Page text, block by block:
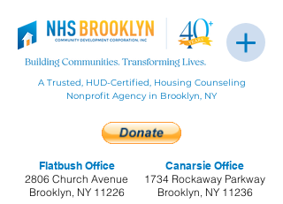
Flatbush Office
2806 Church Avenue
Brooklyn, NY 11226
A Trusted, HUD-Certified, Housing Counseling
Nonprofit Agency in Brooklyn, NY
Canarsie Office
1734 Rockaway Parkway
Brooklyn, NY 11236